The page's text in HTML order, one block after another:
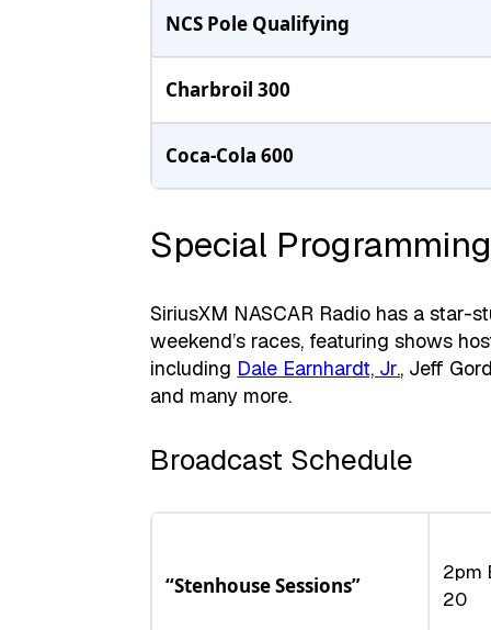
NCS Pole Qualifying
Charbroil 300
Coca-Cola 600
Special
SiriusXM NASCAR Radio has a
weekend’s races, featuring shows
including Dale Earnhardt, Jr., Jeff
and many more.
Broadcast Schedule
“Stenhouse Sessions”
2pm
20